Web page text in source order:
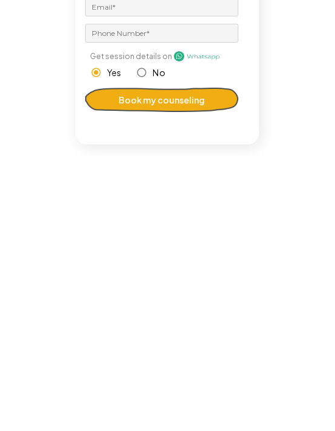
Get session details on
Yes No
Book my counseling